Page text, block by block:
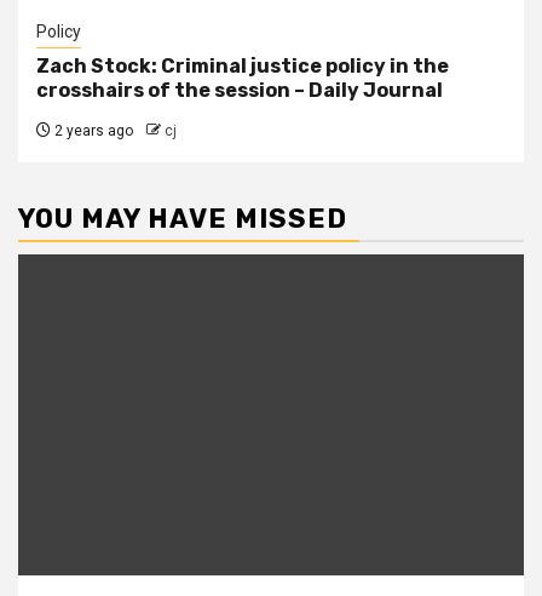
Policy
Zach Stock: Criminal justice policy in the
crosshairs of the session – Daily Journal
2 years ago cj
YOU MAY HAVE MISSED